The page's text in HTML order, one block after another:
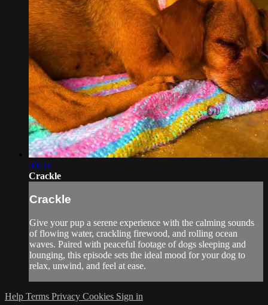
30:53
Crackle
Crackle
Give your pup a serene experience with the calming sounds
of flowing water, crackling firewood, and rolling ocean
waves. Paired with peaceful footage of dogs sleeping and
lounging, this episode sets the ideal mood for your dog to
relax, unwind, and feel at ease.
Help Terms Privacy Cookies Sign in